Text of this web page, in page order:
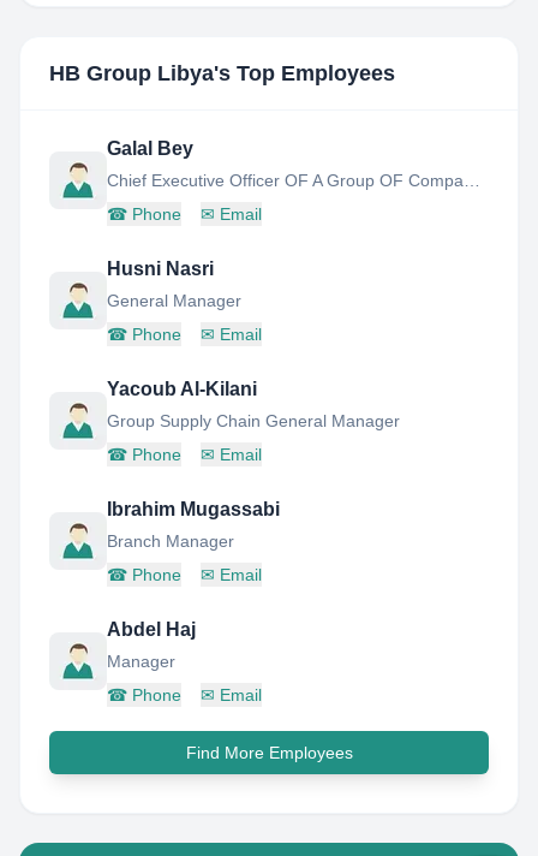
HB Group Libya's Top Employees
Galal Bey
☎ Phone ✉ Email
Husni Nasri
General Manager
☎ Phone ✉ Email
Yacoub Al-Kilani
Group Supply Chain General Manager
☎ Phone ✉ Email
Ibrahim Mugassabi
Branch Manager
☎ Phone ✉ Email
Abdel Haj
Manager
☎ Phone ✉ Email
Find More Employees